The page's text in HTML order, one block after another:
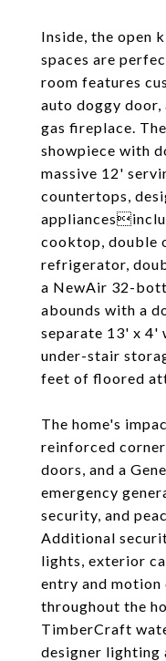
Inside, the open
spaces are
room features
auto doggy door,
gas fireplace.
showpiece with
massive 12'
countertops,
cooktop, double
refrigerator,
a NewAir 32-
abounds with a
separate 13' x 4'
under-stair
feet of floored
The home's
reinforced
doors, and a
emergency
security, and
Additional
lights, exterior
entry and motion
throughout the
TimberCraft
designer lighting